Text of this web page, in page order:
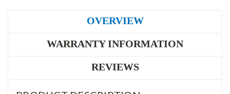
OVERVIEW
WARRANTY INFORMATION
REVIEWS